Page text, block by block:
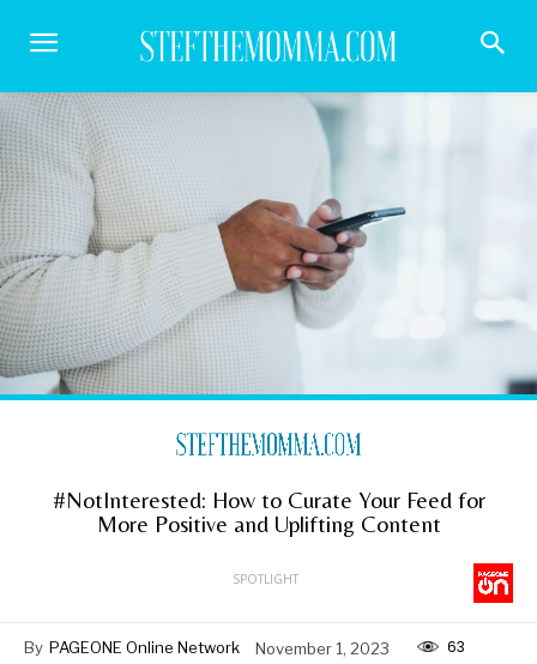
#NotInterested: How to Curate Your Feed for
More Positive and Uplifting Content
SPOTLIGHT
By PAGEONE Online Network November 1, 2023 63